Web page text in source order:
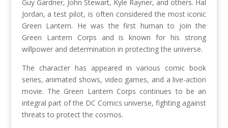
Guy Gardner, John Stewart, Kyle Rayner, and others. Hal
Jordan, a test pilot, is often considered the most iconic
Green Lantern. He was the first human to join the
Green Lantern Corps and is known for his strong
willpower and determination in protecting the universe.
The character has appeared in various comic book
series, animated shows, video games, and a live-action
movie. The Green Lantern Corps continues to be an
integral part of the DC Comics universe, fighting against
threats to protect the cosmos.